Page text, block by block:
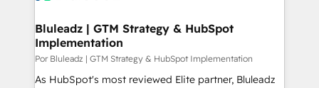
Bluleadz | GTM Strategy & HubSpot
Implementation
Por Bluleadz | GTM Strategy & HubSpot Implementation
As HubSpot's most reviewed Elite partner, Bluleadz